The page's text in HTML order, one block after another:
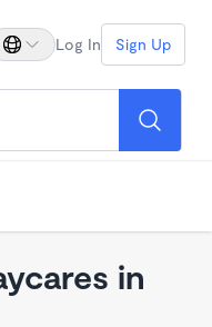
Log In Sign Up
in